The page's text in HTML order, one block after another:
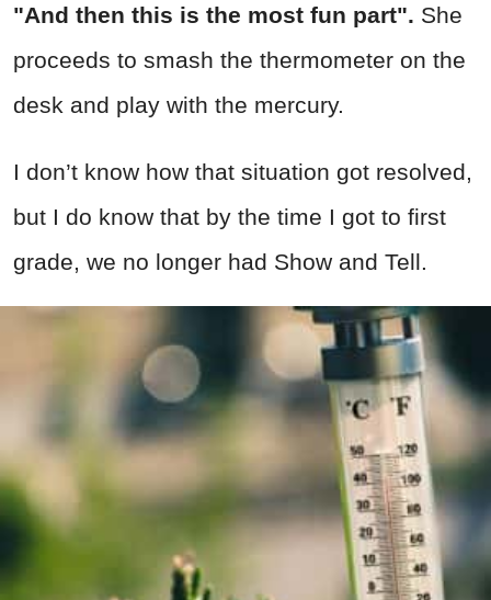
"And then this is the most fun part". She
proceeds to smash the thermometer on the
desk and play with the mercury.
I don’t know how that situation got resolved,
but I do know that by the time I got to first
grade, we no longer had Show and Tell.